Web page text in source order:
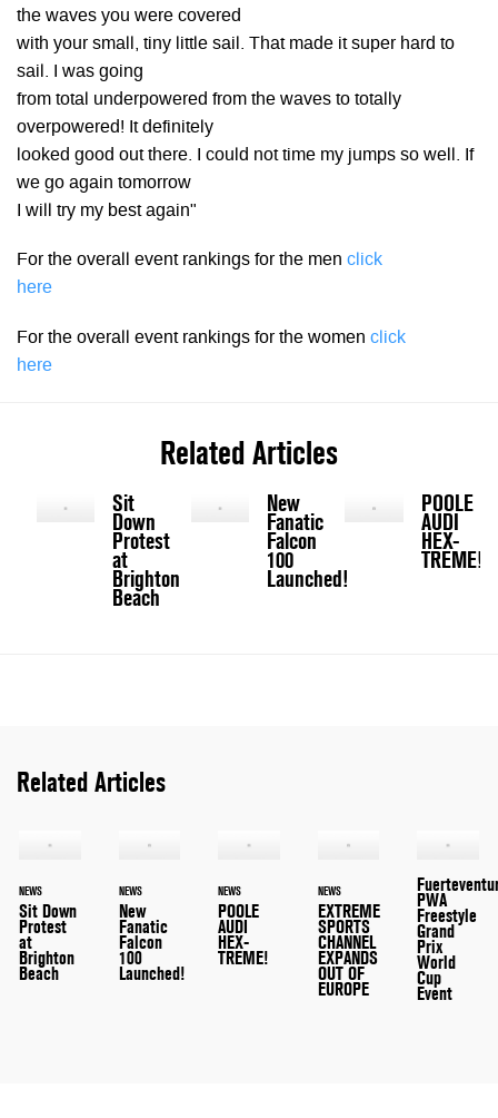
the waves you were covered
with your small, tiny little sail. That made it super hard to
sail. I was going
from total underpowered from the waves to totally
overpowered! It definitely
looked good out there. I could not time my jumps so well. If
we go again tomorrow
I will try my best again"
For the overall event rankings for the men click
here
For the overall event rankings for the women click
here
Related Articles
Sit
Down
Protest
at
Brighton
Beach
New
Fanatic
Falcon
100
Launched!
POOLE
AUDI
HEX-
TREME!
Related Articles
NEWS
Sit Down
Protest
at
Brighton
Beach
NEWS
New
Fanatic
Falcon
100
Launched!
NEWS
POOLE
AUDI
HEX-
TREME!
NEWS
EXTREME
SPORTS
CHANNEL
EXPANDS
OUT OF
EUROPE
PWA
Freestyle
Grand
Prix
World
Cup
Event